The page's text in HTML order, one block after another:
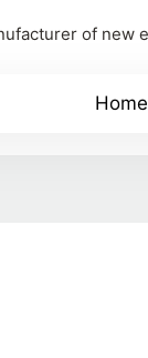
of new
Home